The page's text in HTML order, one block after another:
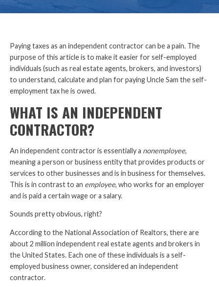
Paying taxes as an independent contractor can be a pain. The
purpose of this article is to make it easier for self-employed
individuals (such as real estate agents, brokers, and investors)
to understand, calculate and plan for paying Uncle Sam the self-
employment tax he is owed.
WHAT IS AN INDEPENDENT
CONTRACTOR?
An independent contractor is essentially a nonemployee,
meaning a person or business entity that provides products or
services to other businesses and is in business for themselves.
This is in contrast to an employee, who works for an employer
and is paid a certain wage or a salary.
Sounds pretty obvious, right?
According to the National Association of Realtors, there are
about 2 million independent real estate agents and brokers in
the United States. Each one of these individuals is a self-
employed business owner, considered an independent
contractor.